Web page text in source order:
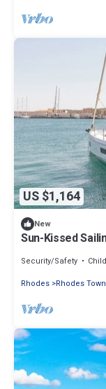
US $1,164
New
Sun-Kissed
Security/Safety
Rhodes Rhodes Town